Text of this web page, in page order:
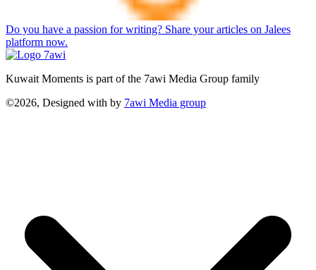
Do you have a passion for writing? Share your articles on Jalees
platform now.
Kuwait Moments is part of the 7awi Media Group family
©2026, Designed with by 7awi Media group